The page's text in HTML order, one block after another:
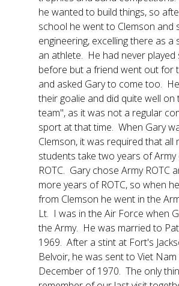
he wanted to build things, so
school he went to Clemson and
engineering, excelling there as a
an athlete. He had never played
before but a friend went out for
and asked Gary to come too.
their goalie and did quite well on
team", as it was not a regular
sport at that time. When Gary
Clemson, it was required that all
students take two years of
ROTC. Gary chose Army ROTC
more years of ROTC, so when
from Clemson he went in the
Lt. I was in the Air Force when
the Army. He was married to
1969. After a stint at Fort's
Belvoir, he was sent to Viet Nam
December of 1970. The only